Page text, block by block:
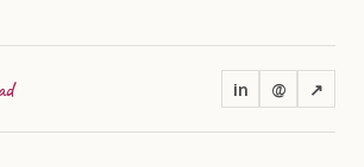
in @ ↗